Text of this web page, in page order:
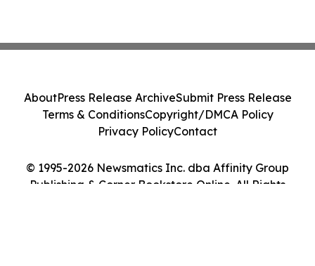
© 1995-2026 Newsmatics Inc. dba Affinity Group
Publishing & Corner Bookstore Online. All Rights
AboutPress Release ArchiveSubmit Press Release
Terms & ConditionsCopyright/DMCA Policy
Privacy PolicyContact